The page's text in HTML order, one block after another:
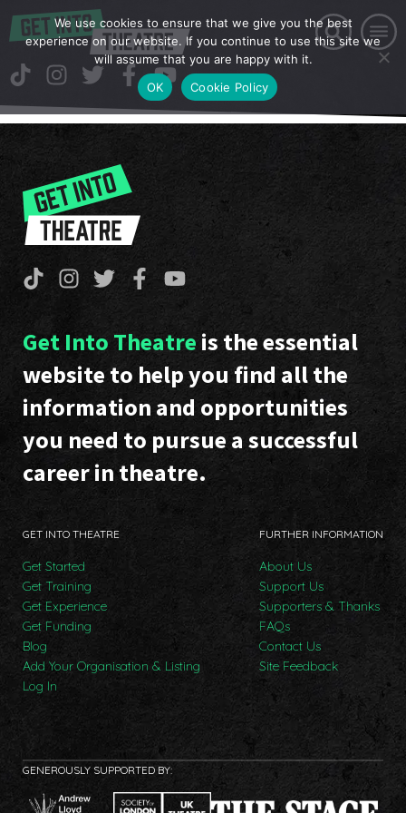
Get Into Theatre is the essential
website to help you find all the
information and opportunities
you need to pursue a successful
career in theatre.
GET INTO THEATRE
Get Started
Get Training
Get Experience
Get Funding
Blog
Add Your Organisation & Listing
Log In
FURTHER INFORMATION
About Us
Support Us
Supporters & Thanks
FAQs
Contact Us
Site Feedback
GENEROUSLY SUPPORTED BY:
We use cookies to ensure that we give you the best
experience on our website. If you continue to use this site we
will assume that you are happy with it.
OK
Cookie Policy